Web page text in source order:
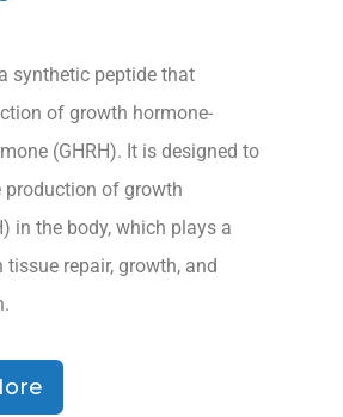
synthetic peptide that
of growth hormone-
(GHRH). It is designed to
production of growth
in the body, which plays a
tissue repair, growth, and